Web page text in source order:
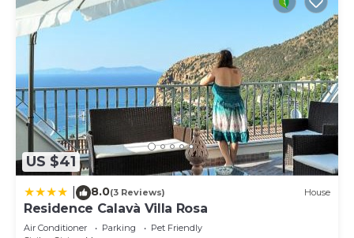
US $41
8.0(3 Reviews) House
Residence Calavà Villa Rosa
Air Conditioner Parking
Pet Friendly